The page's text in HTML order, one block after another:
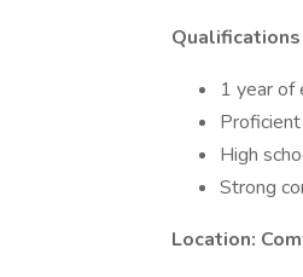
Qualifications
1 year of
High
Strong
Location: